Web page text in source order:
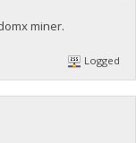
miner.
Logged